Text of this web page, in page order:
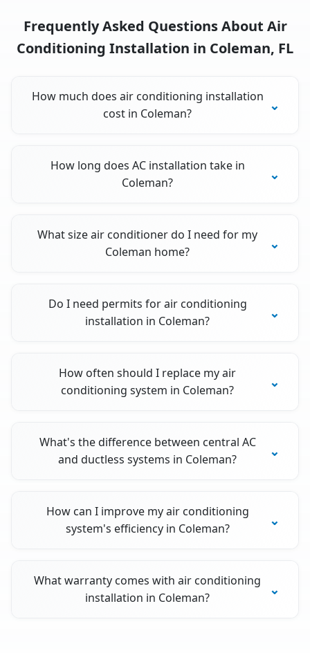
Frequently Asked Questions About Air
Conditioning Installation in Coleman, FL
How much does air conditioning installation
cost in Coleman?
How long does AC installation take in
Coleman?
What size air conditioner do I need for my
Coleman home?
Do I need permits for air conditioning
installation in Coleman?
How often should I replace my air
conditioning system in Coleman?
What's the difference between central AC
and ductless systems in Coleman?
How can I improve my air conditioning
system's efficiency in Coleman?
What warranty comes with air conditioning
installation in Coleman?